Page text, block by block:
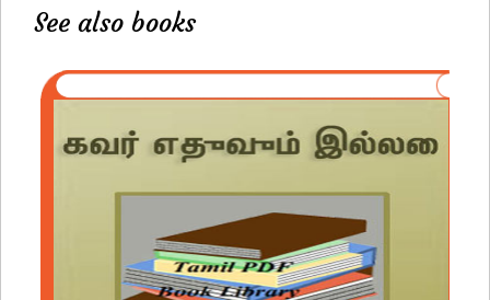
See also books